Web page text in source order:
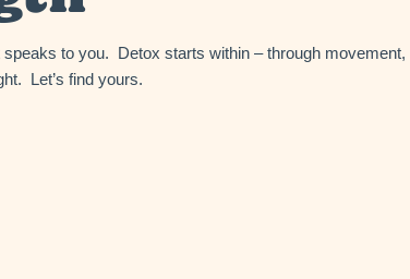
speaks to you. Detox starts within – through movement,
Let’s find yours.